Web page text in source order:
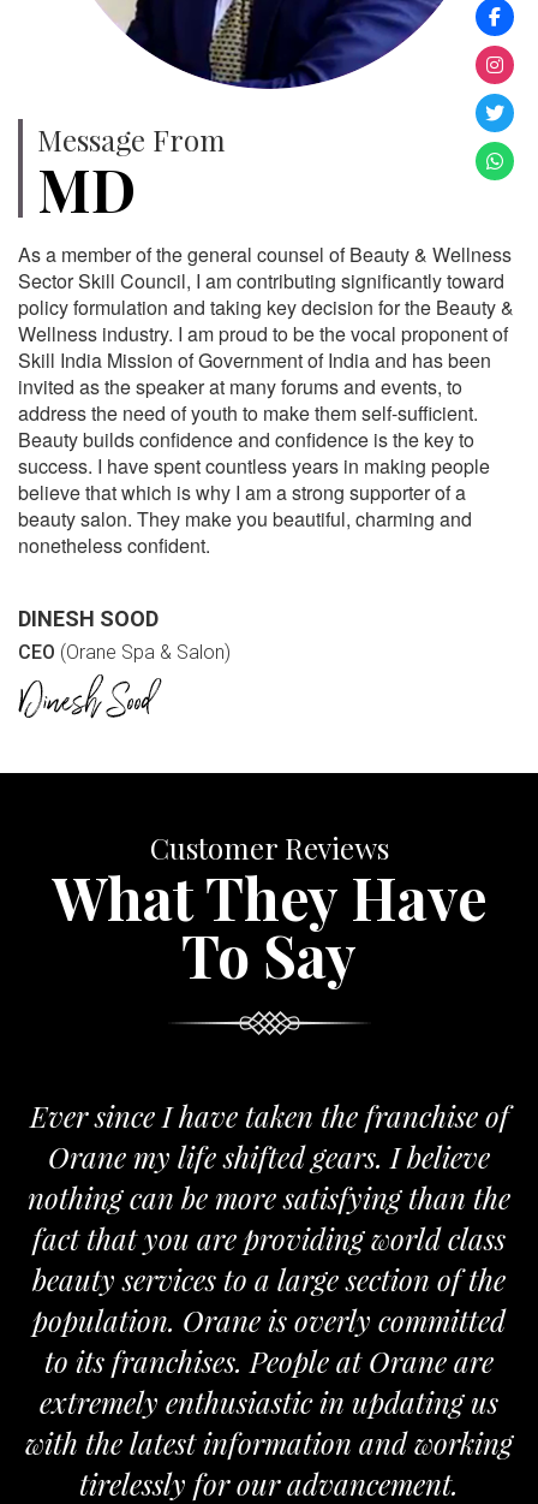
Message From
MD
As a member of the general counsel of Beauty & Wellness
Sector Skill Council, I am contributing significantly toward
policy formulation and taking key decision for the Beauty &
Wellness industry. I am proud to be the vocal proponent of
Skill India Mission of Government of India and has been
invited as the speaker at many forums and events, to
address the need of youth to make them self-sufficient.
Beauty builds confidence and confidence is the key to
success. I have spent countless years in making people
believe that which is why I am a strong supporter of a
beauty salon. They make you beautiful, charming and
nonetheless confident.
DINESH SOOD
CEO (Orane Spa & Salon)
Customer Reviews
What They Have
To Say
Ever since I have taken the franchise of
Orane my life shifted gears. I believe
nothing can be more satisfying than the
fact that you are providing world class
beauty services to a large section of the
population. Orane is overly committed
to its franchises. People at Orane are
extremely enthusiastic in updating us
with the latest information and working
tirelessly for our advancement.